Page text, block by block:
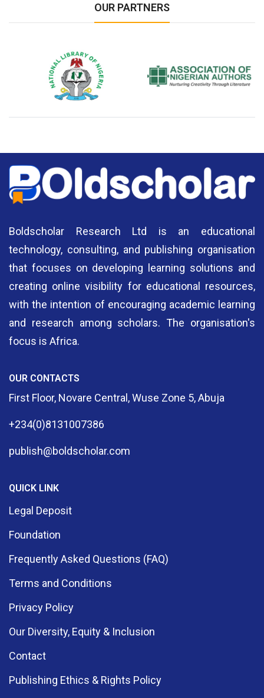
OUR PARTNERS
National Library of Nigeria Association of Nigerian
Boldscholar Research Ltd is an educational
technology, consulting, and publishing organisation
that focuses on developing learning solutions and
creating online visibility for educational resources,
with the intention of encouraging academic learning
and research among scholars. The organisation's
focus is Africa.
OUR CONTACTS
First Floor, Novare Central, Wuse Zone 5, Abuja
+234(0)8131007386
publish@boldscholar.com
QUICK LINK
Legal Deposit
Foundation
Frequently Asked Questions (FAQ)
Terms and Conditions
Privacy Policy
Our Diversity, Equity & Inclusion
Contact
Publishing Ethics & Rights Policy